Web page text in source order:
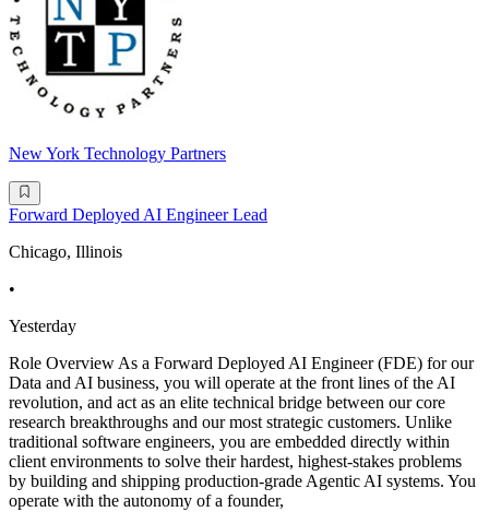
New York Technology Partners
Forward Deployed AI Engineer Lead
Chicago, Illinois
•
Yesterday
Role Overview As a Forward Deployed AI Engineer (FDE) for our
Data and AI business, you will operate at the front lines of the AI
revolution, and act as an elite technical bridge between our core
research breakthroughs and our most strategic customers. Unlike
traditional software engineers, you are embedded directly within
client environments to solve their hardest, highest-stakes problems
by building and shipping production-grade Agentic AI systems. You
operate with the autonomy of a founder,